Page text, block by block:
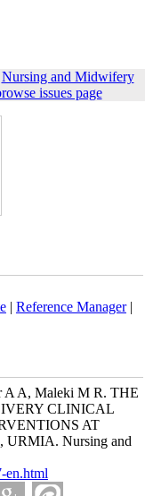
Nursing and Midwifery
issues page
| Reference Manager|
A A, Maleki M R. THE
CLINICAL
AT
Nursing and
en.html